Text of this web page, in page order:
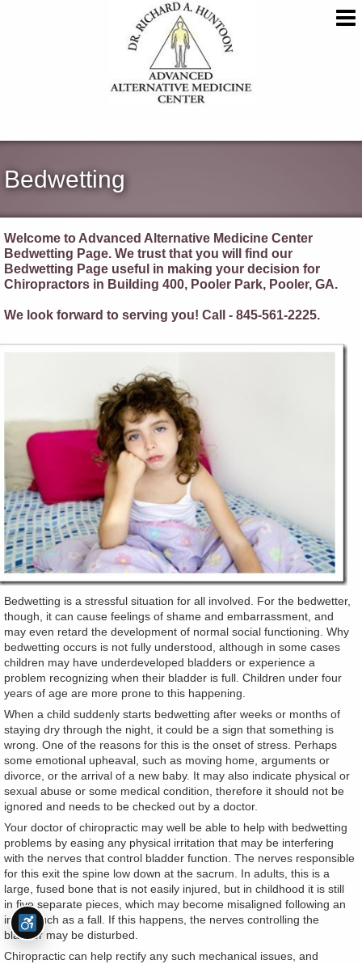
Bedwetting
Welcome to Advanced Alternative Medicine Center
Bedwetting Page. We trust that you will find our
Bedwetting Page useful in making your decision for
Chiropractors in Building 400, Pooler Park, Pooler, GA.
We look forward to serving you! Call - 845-561-2225.
Bedwetting is a stressful situation for all involved. For the bedwetter,
though, it can cause feelings of shame and embarrassment, and
may even retard the development of normal social functioning. Why
bedwetting occurs is not fully understood, although in some cases
children may have underdeveloped bladders or experience a
problem recognizing when their bladder is full. Children under four
years of age are more prone to this happening.
When a child suddenly starts bedwetting after weeks or months of
staying dry through the night, it could be a sign that something is
wrong. One of the reasons for this is the onset of stress. Perhaps
some emotional upheaval, such as moving home, arguments or
divorce, or the arrival of a new baby. It may also indicate physical or
sexual abuse or some medical condition, therefore it should not be
ignored and needs to be checked out by a doctor.
Your doctor of chiropractic may well be able to help with bedwetting
problems by easing any physical irritation that may be interfering
with the nerves that control bladder function. The nerves responsible
for this exit the spine low down at the sacrum. In adults, this is a
large, fused bone that is not easily injured, but in childhood it is still
in five separate pieces, which may become misaligned following an
injury such as a fall. If this happens, the nerves controlling the
bladder may be disturbed.
Chiropractic can help rectify any such mechanical issues, and